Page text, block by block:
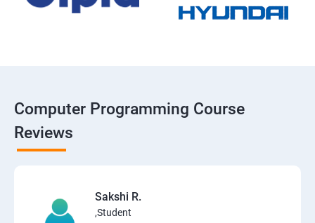
Computer Programming Course
Reviews
Sakshi R.
,Student